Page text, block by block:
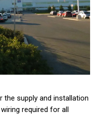
the supply and installation
required for all